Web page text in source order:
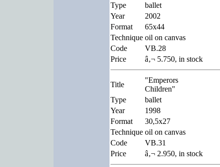
Type
ballet
Year
2002
Format
65x44
Technique oil on canvas
Code
VB.28
Price
â‚¬ 5.750, in stock
Title
"Emperors
Children"
Type
ballet
Year
1998
Format
30,5x27
Technique oil on canvas
Code
VB.31
Price
â‚¬ 2.950, in stock